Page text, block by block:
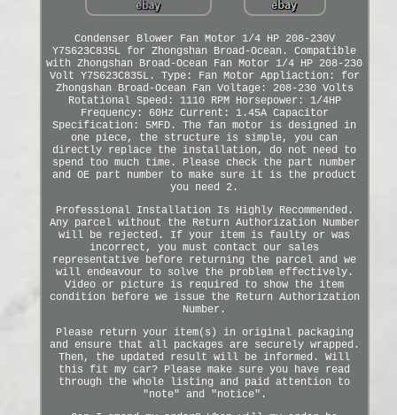
Condenser Blower Fan Motor 1/4 HP 208-230V
Y7S623C835L for Zhongshan Broad-Ocean. Compatible
with Zhongshan Broad-Ocean Fan Motor 1/4 HP 208-230
Volt Y7S623C835L. Type: Fan Motor Appliaction: for
Zhongshan Broad-Ocean Fan Voltage: 208-230 Volts
Rotational Speed: 1110 RPM Horsepower: 1/4HP
Frequency: 60Hz Current: 1.45A Capacitor
Specification: 5MFD. The fan motor is designed in
one piece, the structure is simple, you can
directly replace the installation, do not need to
spend too much time. Please check the part number
and OE part number to make sure it is the product
you need 2.
Professional Installation Is Highly Recommended.
Any parcel without the Return Authorization Number
will be rejected. If your item is faulty or was
incorrect, you must contact our sales
representative before returning the parcel and we
will endeavour to solve the problem effectively.
Video or picture is required to show the item
condition before we issue the Return Authorization
Number.
Please return your item(s) in original packaging
and ensure that all packages are securely wrapped.
Then, the updated result will be informed. Will
this fit my car? Please make sure you have read
through the whole listing and paid attention to
"note" and "notice".